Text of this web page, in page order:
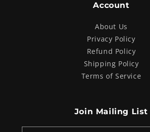
Account
About Us
Privacy Policy
Refund Policy
Shipping Policy
Terms of Service
Join Mailing List